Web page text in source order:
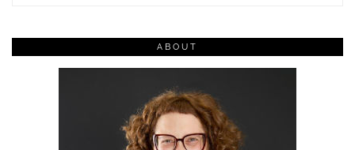
ABOUT